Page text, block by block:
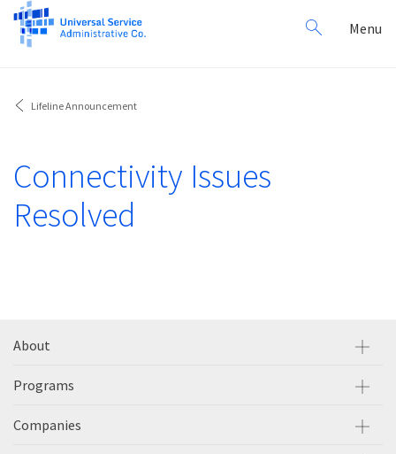
Search
for:
Menu
Lifeline Announcement
Connectivity Issues
Resolved
About
Programs
Companies